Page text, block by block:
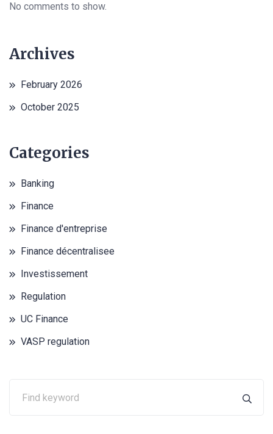
No comments to show.
Archives
February 2026
October 2025
Categories
Banking
Finance
Finance d'entreprise
Finance décentralisee
Investissement
Regulation
UC Finance
VASP regulation